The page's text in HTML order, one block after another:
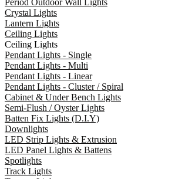
Period Outdoor Wall Lights
Crystal Lights
Lantern Lights
Ceiling Lights
Ceiling Lights
Pendant Lights - Single
Pendant Lights - Multi
Pendant Lights - Linear
Pendant Lights - Cluster / Spiral
Cabinet & Under Bench Lights
Semi-Flush / Oyster Lights
Batten Fix Lights (D.I.Y)
Downlights
LED Strip Lights & Extrusion
LED Panel Lights & Battens
Spotlights
Track Lights